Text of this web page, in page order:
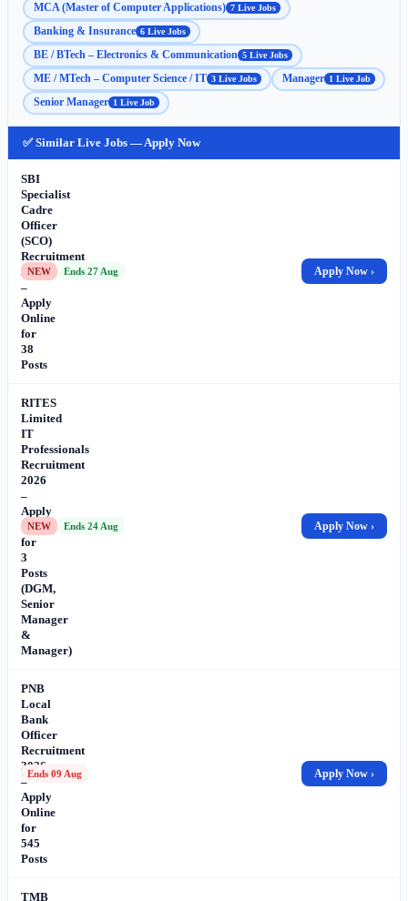
MCA (Master of Computer Applications) 7 Live Jobs
Banking & Insurance 6 Live Jobs
BE / BTech – Electronics & Communication 5 Live Jobs
ME / MTech – Computer Science / IT 3 Live Jobs Manager 1 Live Job
Senior Manager 1 Live Job
✅ Similar Live Jobs — Apply Now
SBI
Specialist
Cadre
Officer
(SCO)
Recruitment
2026
–
Apply
Online
for
38
Posts
NEW Ends 27 Aug Apply Now ›
RITES
Limited
IT
Professionals
Recruitment
2026
–
Apply
Online
for
3
Posts
(DGM,
Senior
Manager
&
Manager)
NEW Ends 24 Aug Apply Now ›
PNB
Local
Bank
Officer
Recruitment
2026
–
Apply
Online
for
545
Posts
Ends 09 Aug Apply Now ›
TMB